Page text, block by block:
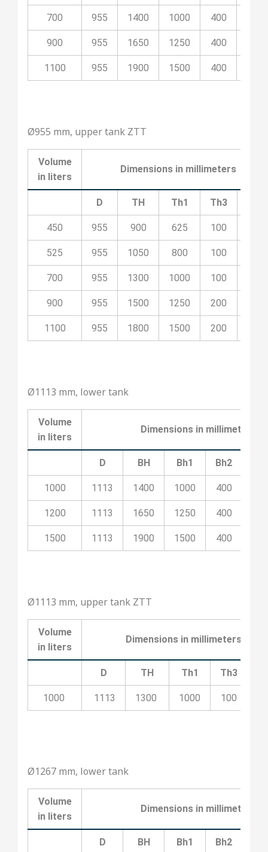
700 955 1400 1000 400
900 955 1650 1250 400
1100 955 1900 1500 400
Ø955 mm, upper tank ZTT
Volume
in liters
Dimensions in millimeters
D TH Th1 Th3
450 955 900 625 100
525 955 1050 800 100
700 955 1300 1000 100
900 955 1500 1250 200
1100 955 1800 1500 200
Ø1113 mm, lower tank
Volume
in liters
Dimensions in millimeters
D BH Bh1 Bh2
1000 1113 1400 1000 400
1200 1113 1650 1250 400
1500 1113 1900 1500 400
Ø1113 mm, upper tank ZTT
Volume
in liters
Dimensions in millimeters
D TH Th1 Th3
1000 1113 1300 1000 100
Ø1267 mm, lower tank
Volume
in liters
Dimensions in millimeters
D BH Bh1 Bh2